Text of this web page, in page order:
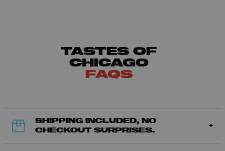
TASTES OF
CHICAGO
FAQS
SHIPPING INCLUDED, NO
CHECKOUT SURPRISES.